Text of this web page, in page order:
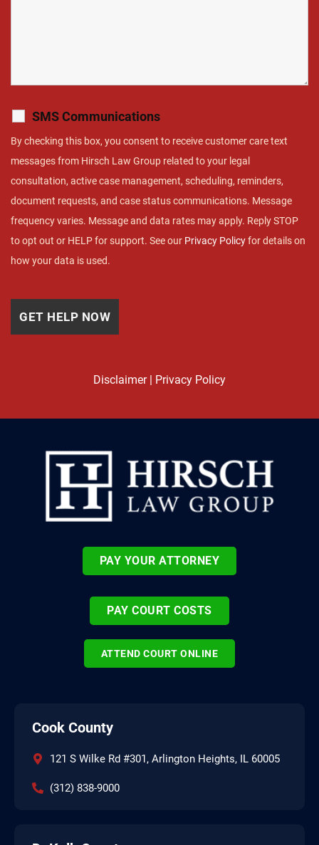
SMS Communications
By checking this box, you consent to receive customer care text
messages from Hirsch Law Group related to your legal
consultation, active case management, scheduling, reminders,
document requests, and case status communications. Message
frequency varies. Message and data rates may apply. Reply STOP
to opt out or HELP for support. See our Privacy Policyfor details on
how your data is used.
Disclaimer| Privacy Policy
PAY YOUR ATTORNEY
PAY COURT COSTS
ATTEND COURT ONLINE
Cook County
121 S Wilke Rd #301, Arlington Heights, IL 60005
(312) 838-9000